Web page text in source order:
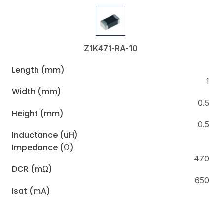
Z1K471-RA-10
Length (mm)
1
Width (mm)
0.5
Height (mm)
0.5
Inductance (uH)
Impedance (Ω)
470
DCR (mΩ)
650
Isat (mA)